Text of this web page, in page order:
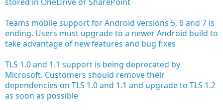
Teams mobile support for Android versions 5, 6 and 7 is
ending. Users must upgrade to a newer Android build to
take advantage of new features and bug fixes
TLS 1.0 and 1.1 support is being deprecated by
Microsoft. Customers should remove their
dependencies on TLS 1.0 and 1.1 and upgrade to TLS 1.2
as soon as possible